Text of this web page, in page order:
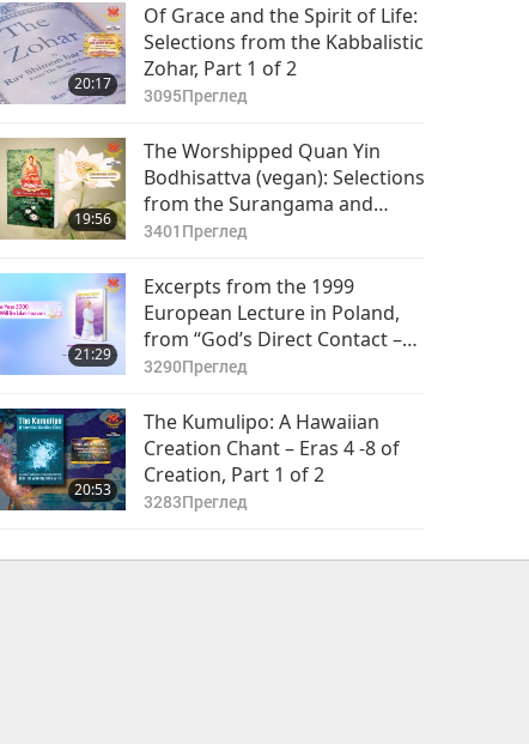
20:17
Of Grace and the Spirit of Life:
Selections from the Kabbalistic
Zohar, Part 1 of 2
3095Преглед
19:56
The Worshipped Quan Yin
Bodhisattva (vegan): Selections
from the Surangama and
Heart Sutras, Part 1 of 2
3401 Преглед
21:29
Excerpts from the 1999
European Lecture in Poland,
from “God’s Direct Contact –
The Way to Reach Peace” by
(vegan), Part 1 of 2
3290Преглед
20:53
The Kumulipo: A Hawaiian
Creation Chant – Eras 4 -8 of
Creation, Part 1 of 2
3283Преглед